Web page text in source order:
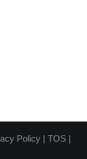
Policy| TOS|